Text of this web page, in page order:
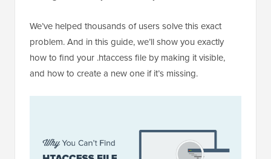
We’ve helped thousands of users solve this exact
problem. And in this guide, we’ll show you exactly
how to find your .htaccess file by making it visible,
and how to create a new one if it’s missing.